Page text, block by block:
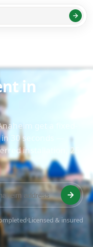
in
get a fixed-
30 seconds —
installation, 25-
·Licensed & insured